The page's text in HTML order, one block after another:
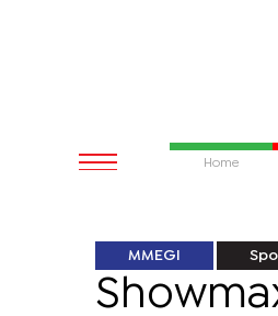
Home
MMEGI